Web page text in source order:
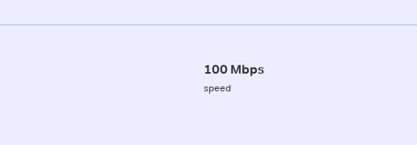
100 Mbps
speed